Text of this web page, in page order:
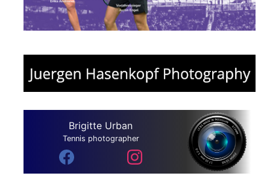
Brigitte Urban
Tennis photographer